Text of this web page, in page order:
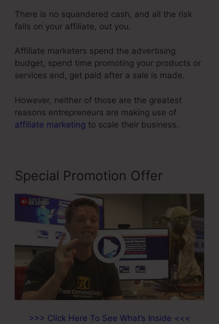
There is no squandered cash, and all the risk
falls on your affiliate, out you.
Affiliate marketers spend the advertising
budget, spend time promoting your products or
services and, get paid after a sale is made.
However, neither of those are the greatest
reasons entrepreneurs are making use of
affiliate marketing to scale their business.
Special Promotion Offer
>>> Click Here To See What’s Inside <<<